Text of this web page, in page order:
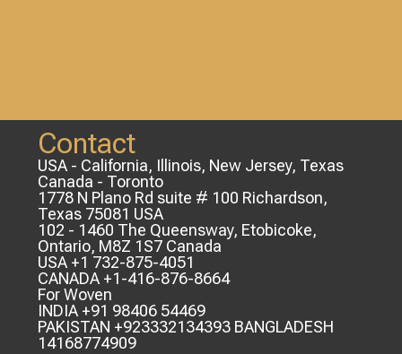
Contact
USA - California, Illinois, New Jersey, Texas
Canada - Toronto
1778 N Plano Rd suite # 100 Richardson,
Texas 75081 USA
102 - 1460 The Queensway, Etobicoke,
Ontario, M8Z 1S7 Canada
USA +1 732-875-4051
CANADA +1-416-876-8664
For Woven
INDIA +91 98406 54469
PAKISTAN +923332134393 BANGLADESH
14168774909